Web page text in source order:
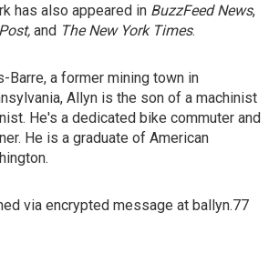
has also appeared in BuzzFeed News,
and The New York Times.
Barre, a former mining town in
Allyn is the son of a machinist
He's a dedicated bike commuter and
He is a graduate of American
via encrypted message at ballyn.77